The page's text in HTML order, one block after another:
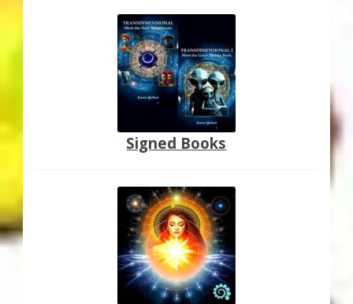
Signed Books